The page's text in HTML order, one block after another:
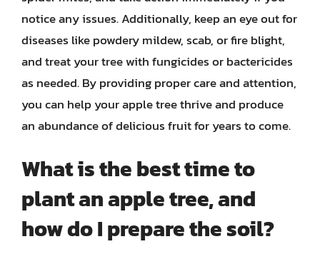
notice any issues. Additionally, keep an eye out for
diseases like powdery mildew, scab, or fire blight,
and treat your tree with fungicides or bactericides
as needed. By providing proper care and attention,
you can help your apple tree thrive and produce
an abundance of delicious fruit for years to come.
What is the best time to
plant an apple tree, and
how do I prepare the soil?